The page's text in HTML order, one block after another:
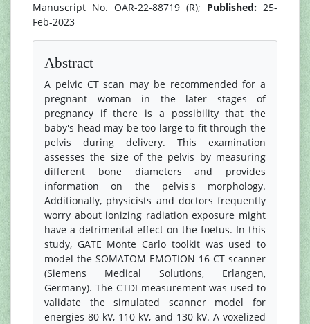
Manuscript No. OAR-22-88719 (R); Published: 25-
Feb-2023
Abstract
A pelvic CT scan may be recommended for a
pregnant woman in the later stages of
pregnancy if there is a possibility that the
baby's head may be too large to fit through the
pelvis during delivery. This examination
assesses the size of the pelvis by measuring
different bone diameters and provides
information on the pelvis's morphology.
Additionally, physicists and doctors frequently
worry about ionizing radiation exposure might
have a detrimental effect on the foetus. In this
study, GATE Monte Carlo toolkit was used to
model the SOMATOM EMOTION 16 CT scanner
(Siemens Medical Solutions, Erlangen,
Germany). The CTDI measurement was used to
validate the simulated scanner model for
energies 80 kV, 110 kV, and 130 kV. A voxelized